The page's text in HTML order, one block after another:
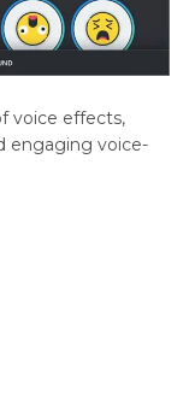
voice effects,
engaging voice-